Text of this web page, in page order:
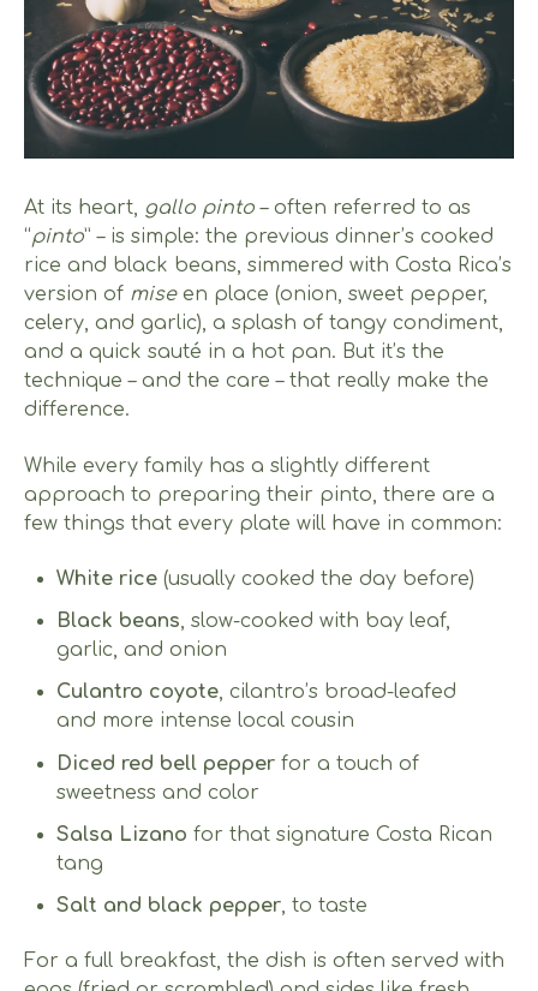
At its heart, gallo pinto – often referred to as
“pinto” – is simple: the previous dinner’s cooked
rice and black beans, simmered with Costa Rica’s
version of miseen place (onion, sweet pepper,
celery, and garlic), a splash of tangy condiment,
and a quick sauté in a hot pan. But it’s the
technique – and the care – that really make the
difference.
While every family has a slightly different
approach to preparing their pinto, there are a
few things that every plate will have in common:
White rice (usually cooked the day before)
Black beans, slow-cooked with bay leaf,
garlic, and onion
Culantro coyote, cilantro’s broad-leafed
and more intense local cousin
Diced red bell pepper for a touch of
sweetness and color
Salsa Lizano for that signature Costa Rican
tang
Salt and black pepper, to taste
For a full breakfast, the dish is often served with